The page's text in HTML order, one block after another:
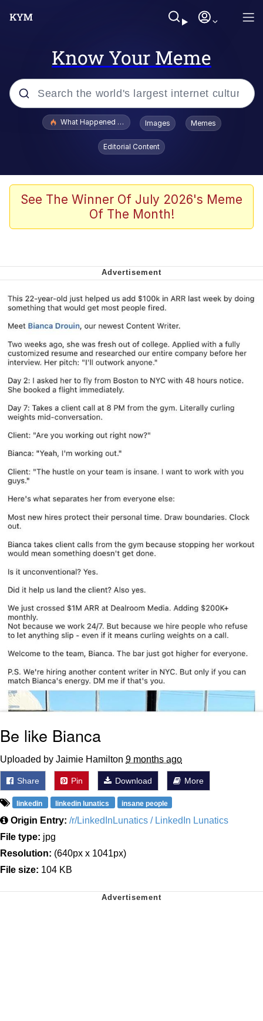
Know Your Meme
Popular searches
Memes
Series of Tubes
me canceling plans to stay home and
play the sims
My Father-In-Law Is A Builder / We
Can't, We Don't Know How To Do It
Jacob Batalon CEO of Sex
What Happened To Toadsworth / Toadsworth Is Dead
Images Memes
Editorial Content
See The Winner Of July 2026's Meme
Of The Month!
Be like Bianca
Uploaded by Jaimie Hamilton 9 months ago
Share Pin Download More
linkedin linkedin lunatics insane people
Origin Entry: /r/LinkedInLunatics / LinkedIn Lunatics
File type: jpg
Resolution: (640px x 1041px)
File size: 104 KB